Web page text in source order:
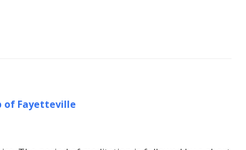
of Fayetteville